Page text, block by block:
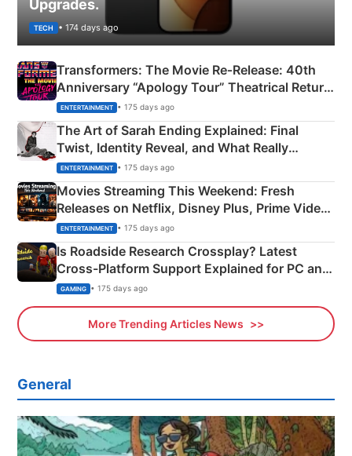
Upgrades.
TECH • 174 days ago
Transformers: The Movie Re‑Release: 40th
Anniversary “Apology Tour” Theatrical Return
Explained
ENTERTAINMENT • 175 days ago
The Art of Sarah Ending Explained: Final
Twist, Identity Reveal, and What Really
Happened
ENTERTAINMENT • 175 days ago
Movies Streaming This Weekend: Fresh
Releases on Netflix, Disney Plus, Prime Video
& More
ENTERTAINMENT • 175 days ago
Is Roadside Research Crossplay? Latest
Cross-Platform Support Explained for PC and
Xbox
GAMING • 175 days ago
More Trending Articles News
General